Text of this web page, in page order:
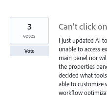
Can't click
I just updated AI
unable to access
main panel nor
the properties
decided what
able to customize
workflow
3
votes
Vote